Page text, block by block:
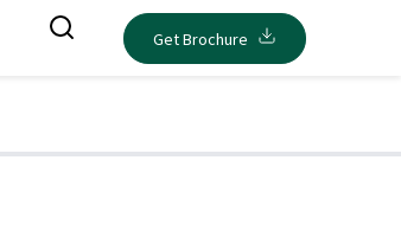
Get Brochure